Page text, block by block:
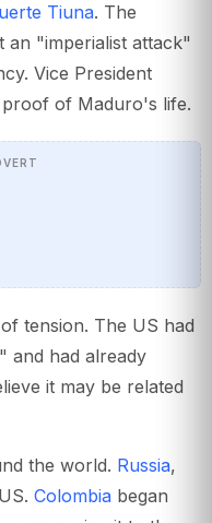
Tiuna. The
an "imperialist attack"
Vice President
proof of Maduro's life.
tension. The US had
and had already
it may be related
the world. Russia,
Colombia began